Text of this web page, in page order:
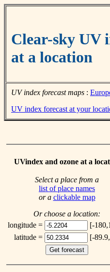
Clear-sky UV
at a location
UV index forecast maps :
UV index forecast at your
UVindex and ozone at a
Select a place from a
list of place names
or a clickable map
Or choose a location:
longitude =
[-
latitude =
[-